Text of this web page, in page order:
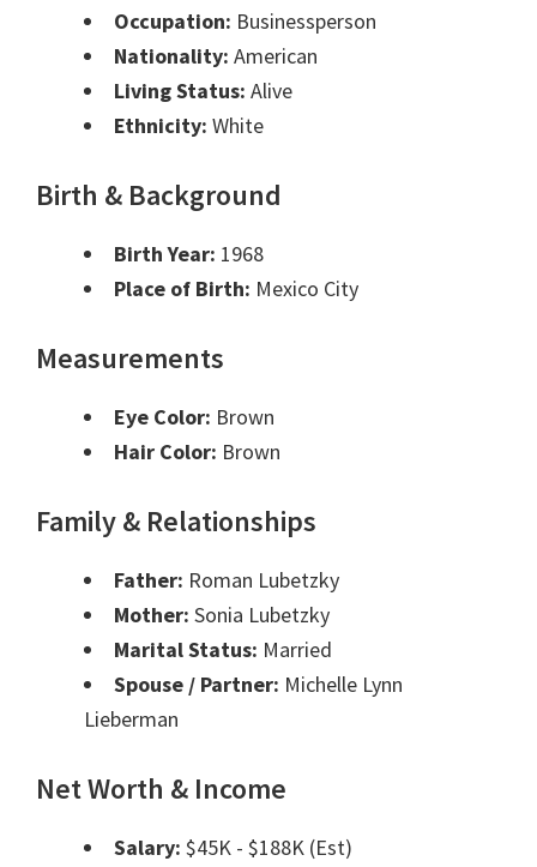
Occupation: Businessperson
Nationality: American
Living Status: Alive
Ethnicity: White
Birth & Background
Birth Year: 1968
Place of Birth: Mexico City
Measurements
Eye Color: Brown
Hair Color: Brown
Family & Relationships
Father: Roman Lubetzky
Mother: Sonia Lubetzky
Marital Status: Married
Spouse / Partner: Michelle Lynn
Lieberman
Net Worth & Income
Salary: $45K - $188K (Est)